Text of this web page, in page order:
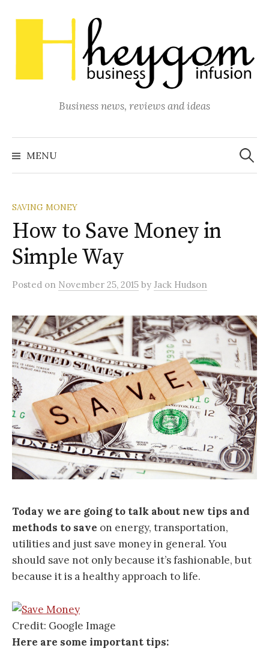
to
content
Business news, reviews and ideas
MENU
Search
for:
SAVING MONEY
How to Save Money in
Simple Way
Posted on November 25, 2015 by Jack Hudson
Today we are going to talk about new tips and
methods to save on energy, transportation,
utilities and just save money in general. You
should save not only because it’s fashionable, but
because it is a healthy approach to life.
Credit: Google Image
Here are some important tips: